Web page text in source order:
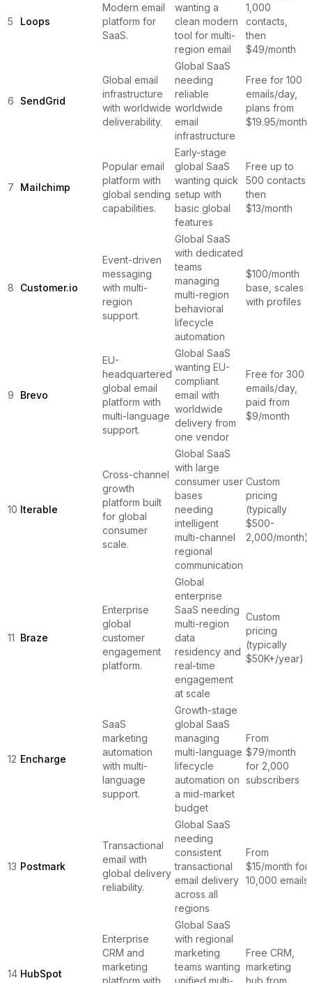
5 Loops
Modern email
platform for
SaaS.
wanting a
clean modern
tool for multi-
region email
1,000
contacts,
then
$49/month
6 SendGrid
Global email
infrastructure
with worldwide
deliverability.
Global SaaS
needing
reliable
worldwide
email
infrastructure
Free for 100
emails/day,
plans from
$19.95/month
7 Mailchimp
Popular email
platform with
global sending
capabilities.
Early-stage
global SaaS
wanting quick
setup with
basic global
features
Free up to
500 contacts,
then
$13/month
8 Customer.io
Event-driven
messaging
with multi-
region
support.
Global SaaS
with dedicated
teams
managing
multi-region
behavioral
lifecycle
automation
$100/month
base, scales
with profiles
9 Brevo
EU-
headquartered
global email
platform with
multi-language
support.
Global SaaS
wanting EU-
compliant
email with
worldwide
delivery from
one vendor
Free for 300
emails/day,
paid from
$9/month
10 Iterable
Cross-channel
growth
platform built
for global
consumer
scale.
Global SaaS
with large
consumer user
bases
needing
intelligent
multi-channel
regional
communication
Custom
pricing
(typically
$500-
2,000/month)
11 Braze
Enterprise
global
customer
engagement
platform.
Global
enterprise
SaaS needing
multi-region
data
residency and
real-time
engagement
at scale
Custom
pricing
(typically
$50K+/year)
12 Encharge
SaaS
marketing
automation
with multi-
language
support.
Growth-stage
global SaaS
managing
multi-language
lifecycle
automation on
a mid-market
budget
From
$79/month
for 2,000
subscribers
13 Postmark
Transactional
email with
global delivery
reliability.
Global SaaS
needing
consistent
transactional
email delivery
across all
regions
From
$15/month for
10,000 emails
14 HubSpot
Enterprise
CRM and
marketing
platform with
Global SaaS
with regional
marketing
teams wanting
unified multi-
Free CRM,
marketing
hub from